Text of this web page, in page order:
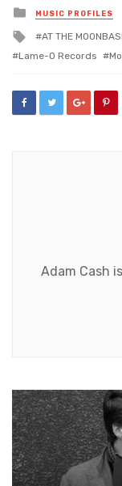
Posted
in
MUSIC PROFILES
Tagged
with
AT THE
Lame-O Records
Adam Cash